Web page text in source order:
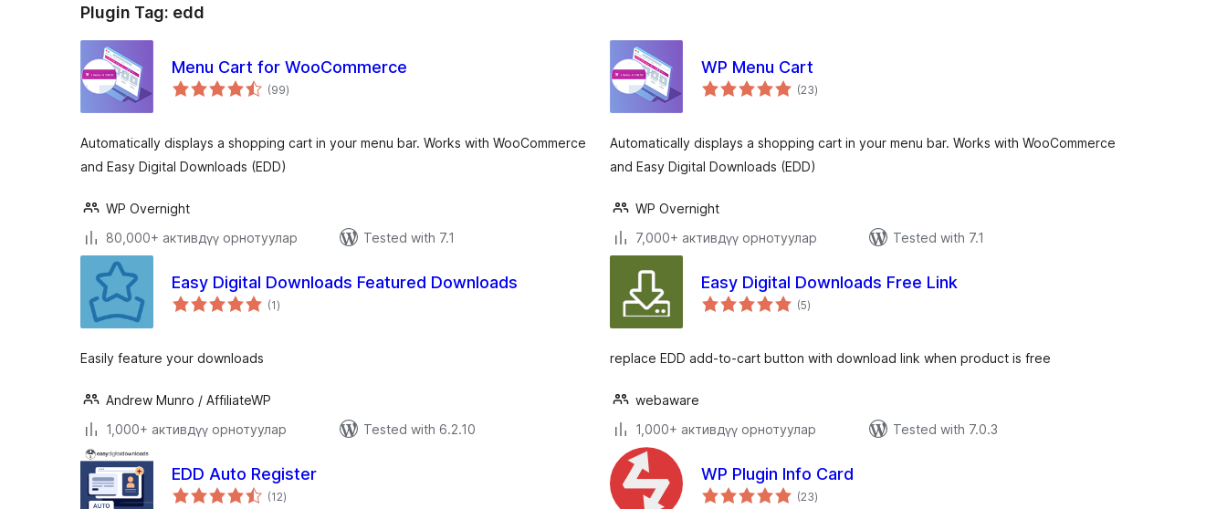
Plugin Tag: edd
Menu Cart for WooCommerce
(99total
ratings
)
Automatically displays a shopping cart in your menu bar. Works with WooCommerce
and Easy Digital Downloads (EDD)
WP Overnight
80,000+ активдүү орнотуулар
Tested with 7.1
WP Menu Cart
(23total
ratings
)
Automatically displays a shopping cart in your menu bar. Works with WooCommerce
and Easy Digital Downloads (EDD)
WP Overnight
7,000+ активдүү орнотуулар
Tested with 7.1
Easy Digital Downloads Featured Downloads
(1total
ratings
)
Easily feature your downloads
Andrew Munro / AffiliateWP
1,000+ активдүү орнотуулар
Tested with 6.2.10
Easy Digital Downloads Free Link
(5total
ratings
)
replace EDD add-to-cart button with download link when product is free
webaware
1,000+ активдүү орнотуулар
Tested with 7.0.3
EDD Auto Register
(12total
ratings
)
WP Plugin Info Card
(23total
ratings
)